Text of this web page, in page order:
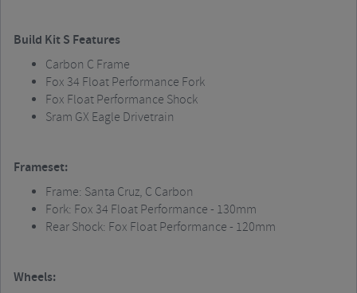
Build Kit S Features
Carbon C Frame
Fox 34 Float Performance Fork
Fox Float Performance Shock
Sram GX Eagle Drivetrain
Frameset:
Frame: Santa Cruz, C Carbon
Fork: Fox 34 Float Performance - 130mm
Rear Shock: Fox Float Performance - 120mm
Wheels: